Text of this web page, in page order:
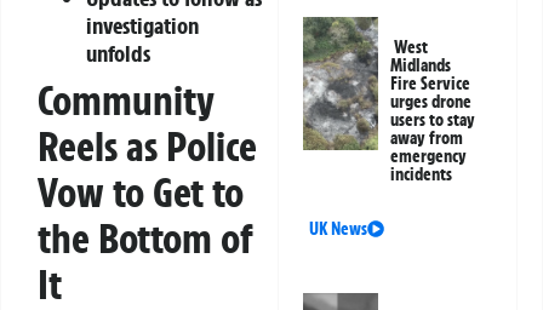
investigation
unfolds
Community
Reels as Police
Vow to Get to
the Bottom of
It
West
Midlands
Fire Service
urges drone
users to stay
away from
emergency
incidents
UK News